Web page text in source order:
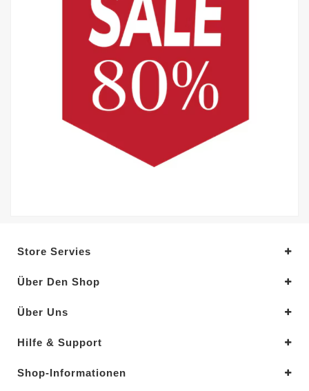
Store Servies
Über Den Shop
Über Uns
Hilfe & Support
Shop-Informationen